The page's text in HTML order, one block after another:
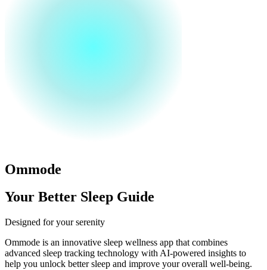
Ommode
Your Better Sleep Guide
Designed for your serenity
Ommode is an innovative sleep wellness app that combines
advanced sleep tracking technology with AI-powered insights to
help you unlock better sleep and improve your overall well-being.